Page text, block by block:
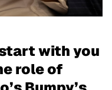
with you
role of